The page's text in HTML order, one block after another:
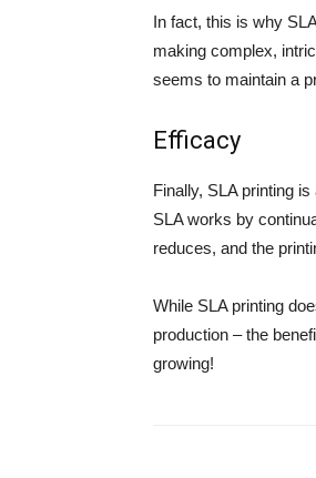
In fact, this is why
making complex,
seems to maintain a
Efficacy
Finally, SLA printing
SLA works by
reduces, and the
While SLA printing
production – the
growing!